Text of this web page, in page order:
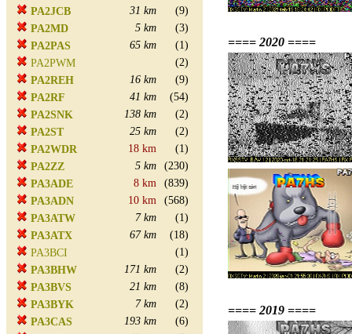
PA2JCB
31 km
(9)
PA2MD
5 km
(3)
PA2PAS
65 km
(1)
PA2PWM
(2)
PA2REH
16 km
(9)
PA2RF
41 km
(54)
PA2SNK
138 km
(2)
PA2ST
25 km
(2)
PA2WDR
18 km
(1)
PA2ZZ
5 km
(230)
PA3ADE
8 km
(839)
PA3ADN
10 km
(568)
PA3ATW
7 km
(1)
PA3ATX
67 km
(18)
PA3BCI
(1)
PA3BHW
171 km
(2)
PA3BVS
21 km
(8)
PA3BYK
7 km
(2)
PA3CAS
193 km
(6)
==== 2020 ====
==== 2019 ====